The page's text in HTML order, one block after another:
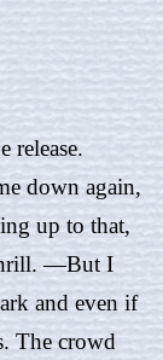
release.
down again,
up to that,
—But I
and even if
The crowd